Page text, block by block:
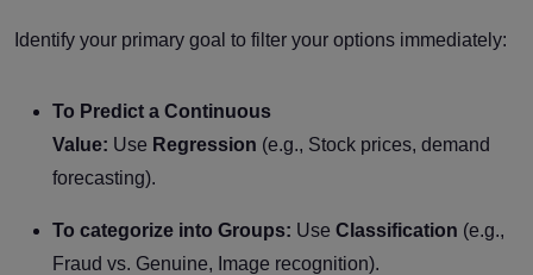
Identify your primary goal to filter your options immediately:
To Predict a Continuous
Value: Use Regression (e.g., Stock prices, demand
forecasting).
To categorize into Groups: Use Classification (e.g.,
Fraud vs. Genuine, Image recognition).